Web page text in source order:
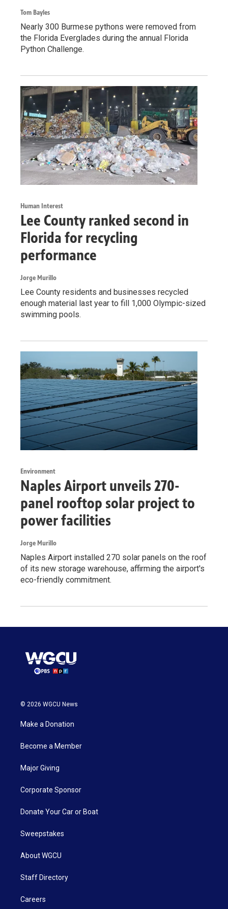
Tom Bayles
Nearly 300 Burmese pythons were removed from
the Florida Everglades during the annual Florida
Python Challenge.
Human Interest
Lee County ranked second in
Florida for recycling
performance
Jorge Murillo
Lee County residents and businesses recycled
enough material last year to fill 1,000 Olympic-sized
swimming pools.
Environment
Naples Airport unveils 270-
panel rooftop solar project to
power facilities
Jorge Murillo
Naples Airport installed 270 solar panels on the roof
of its new storage warehouse, affirming the airport's
eco-friendly commitment.
© 2026 WGCU News
Make a Donation
Become a Member
Major Giving
Corporate Sponsor
Donate Your Car or Boat
Sweepstakes
About WGCU
Staff Directory
Careers